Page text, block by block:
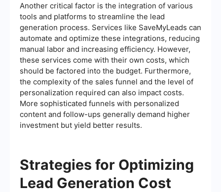
Another critical factor is the integration of various
tools and platforms to streamline the lead
generation process. Services like SaveMyLeads can
automate and optimize these integrations, reducing
manual labor and increasing efficiency. However,
these services come with their own costs, which
should be factored into the budget. Furthermore,
the complexity of the sales funnel and the level of
personalization required can also impact costs.
More sophisticated funnels with personalized
content and follow-ups generally demand higher
investment but yield better results.
Strategies for Optimizing
Lead Generation Cost